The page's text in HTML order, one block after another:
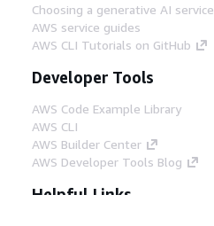
Choosing a generative AI service
AWS service guides
AWS CLI Tutorials on GitHub
Developer Tools
AWS Code Example Library
AWS CLI
AWS Builder Center
AWS Developer Tools Blog
Helpful Links